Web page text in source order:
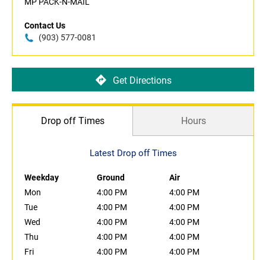
Contact Us
(903) 577-0081
Get Directions
Drop off Times Hours
Latest Drop off Times
Weekday Ground
Air
Mon
4:00 PM
4:00 PM
Tue
4:00 PM
4:00 PM
Wed
4:00 PM
4:00 PM
Thu
4:00 PM
4:00 PM
Fri
4:00 PM
4:00 PM